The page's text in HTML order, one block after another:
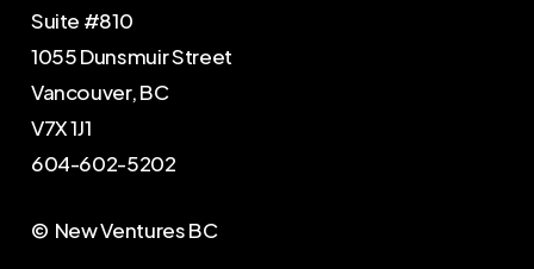
Suite #810
1055 Dunsmuir Street
Vancouver, BC
V7X 1J1
604-602-5202
© New Ventures BC